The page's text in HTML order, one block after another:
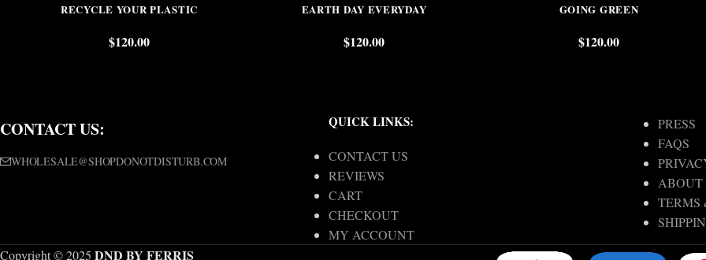
RECYCLE YOUR PLASTIC
$120.00
EARTH DAY EVERYDAY
$120.00
GOING GREEN
$120.00
CONTACT US:
WHOLESALE@SHOPDONOTDISTURB.COM
QUICK LINKS:
CONTACT US
REVIEWS
CART
CHECKOUT
MY ACCOUNT
PRESS
FAQS
ABOUT
TERMS
Copyright © 2025 DND BY FERRIS